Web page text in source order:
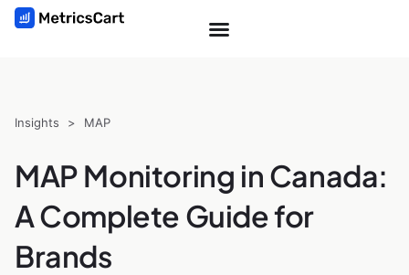
Insights > MAP
MAP Monitoring in Canada:
A Complete Guide for
Brands